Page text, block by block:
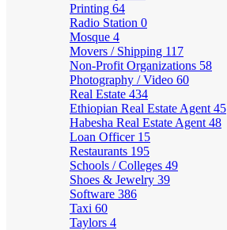
Printing 64
Radio Station 0
Mosque 4
Movers / Shipping 117
Non-Profit Organizations 58
Photography / Video 60
Real Estate 434
Ethiopian Real Estate Agent 45
Habesha Real Estate Agent 48
Loan Officer 15
Restaurants 195
Schools / Colleges 49
Shoes & Jewelry 39
Software 386
Taxi 60
Taylors 4